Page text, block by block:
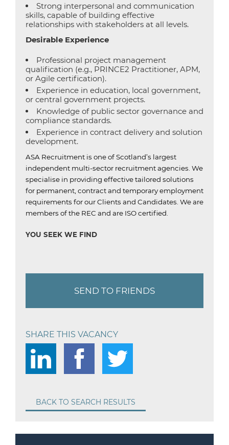
Strong interpersonal and communication
skills, capable of building effective
relationships with stakeholders at all levels.
Desirable Experience
Professional project management
qualification (e.g., PRINCE2 Practitioner, APM,
or Agile certification).
Experience in education, local government,
or central government projects.
Knowledge of public sector governance and
compliance standards.
Experience in contract delivery and solution
development.
ASA Recruitment is one of Scotland’s largest
independent multi-sector recruitment agencies. We
specialise in providing effective tailored solutions
for permanent, contract and temporary employment
requirements for our Clients and Candidates. We are
members of the REC and are ISO certified.
YOU SEEK WE FIND
SEND TO FRIENDS
SHARE THIS VACANCY
BACK TO SEARCH RESULTS